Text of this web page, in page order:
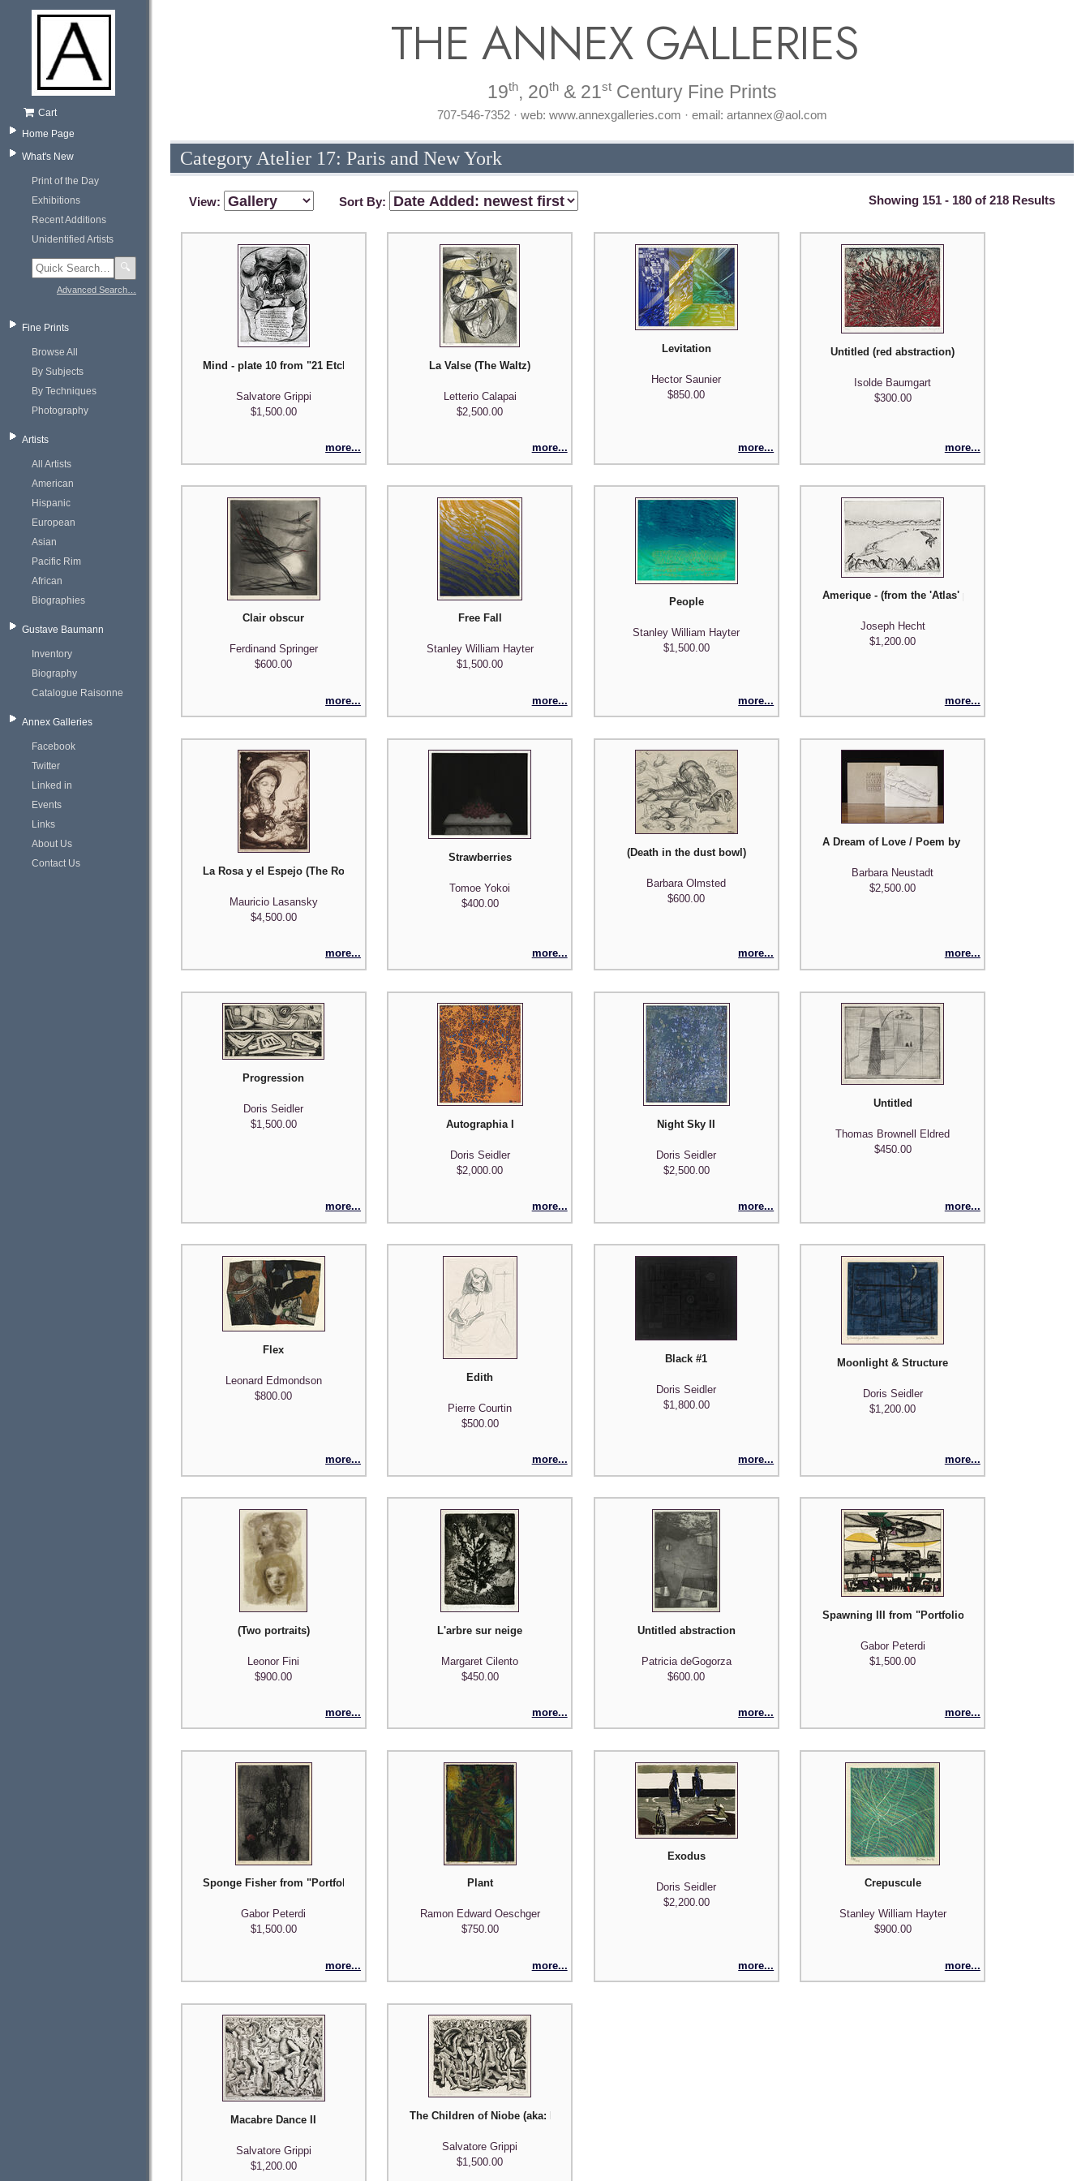
Cart
Home Page
What's New
Print of the Day
Exhibitions
Recent Additions
Unidentified Artists
🔍
Advanced Search…
Fine Prints
Browse All
By Subjects
By Techniques
Photography
Artists
All Artists
American
Hispanic
European
Asian
Pacific Rim
African
Biographies
Gustave Baumann
Inventory
Biography
Catalogue Raisonne
Annex Galleries
Facebook
Twitter
Linked in
Events
Links
About Us
Contact Us
THE ANNEX GALLERIES
19th, 20th & 21st Century Fine Prints
707-546-7352 · web: www.annexgalleries.com · email: artannex@aol.com
Category Atelier 17: Paris and New York
View: Sort By: Showing 151 - 180 of 218 Results
Mind - plate 10 from "21 Etchings and Poems", with poet Richard Wilbur
Salvatore Grippi
$1,500.00
more...
La Valse (The Waltz)
Letterio Calapai
$2,500.00
more...
Levitation
Hector Saunier
$850.00
more...
Untitled (red abstraction)
Isolde Baumgart
$300.00
more...
Clair obscur
Ferdinand Springer
$600.00
more...
Free Fall
Stanley William Hayter
$1,500.00
more...
People
Stanley William Hayter
$1,500.00
more...
Amerique - (from the 'Atlas' portfolio of 7 images
Joseph Hecht
$1,200.00
more...
La Rosa y el Espejo (The Rose and the Mirror)
Mauricio Lasansky
$4,500.00
more...
Strawberries
Tomoe Yokoi
$400.00
more...
(Death in the dust bowl)
Barbara Olmsted
$600.00
more...
A Dream of Love / Poem by Joseph Langland /
Barbara Neustadt
$2,500.00
more...
Progression
Doris Seidler
$1,500.00
more...
Autographia I
Doris Seidler
$2,000.00
more...
Night Sky II
Doris Seidler
$2,500.00
more...
Untitled
Thomas Brownell Eldred
$450.00
more...
Flex
Leonard Edmondson
$800.00
more...
Edith
Pierre Courtin
$500.00
more...
Black #1
Doris Seidler
$1,800.00
more...
Moonlight & Structure
Doris Seidler
$1,200.00
more...
(Two portraits)
Leonor Fini
$900.00
more...
L'arbre sur neige
Margaret Cilento
$450.00
more...
Untitled abstraction
Patricia deGogorza
$600.00
more...
Spawning III from "Portfolio of Five Prints"
Gabor Peterdi
$1,500.00
more...
Sponge Fisher from "Portfolio of Five Prints"
Gabor Peterdi
$1,500.00
more...
Plant
Ramon Edward Oeschger
$750.00
more...
Exodus
Doris Seidler
$2,200.00
more...
Crepuscule
Stanley William Hayter
$900.00
more...
Macabre Dance II
Salvatore Grippi
$1,200.00
The Children of Niobe (aka: Death from the Sky)
Salvatore Grippi
$1,500.00